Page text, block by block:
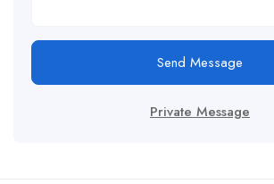
Send Message
Private Message